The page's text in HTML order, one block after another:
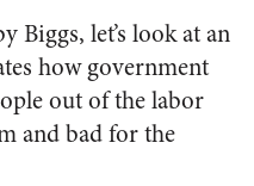
Biggs, let’s look at an
how government
out of the labor
and bad for the